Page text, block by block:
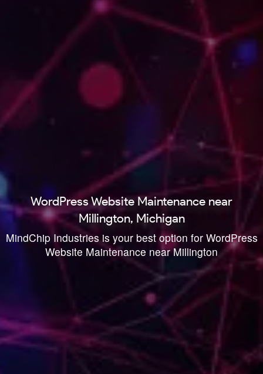
WordPress Website Maintenance near
Millington, Michigan
MindChip Industries is your best option for WordPress
Website Maintenance near Millington